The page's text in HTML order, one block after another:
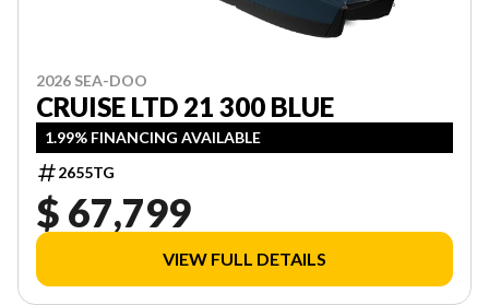
2026 SEA-DOO
CRUISE LTD 21 300 BLUE
1.99% FINANCING AVAILABLE
2655TG
$ 67,799
VIEW FULL DETAILS